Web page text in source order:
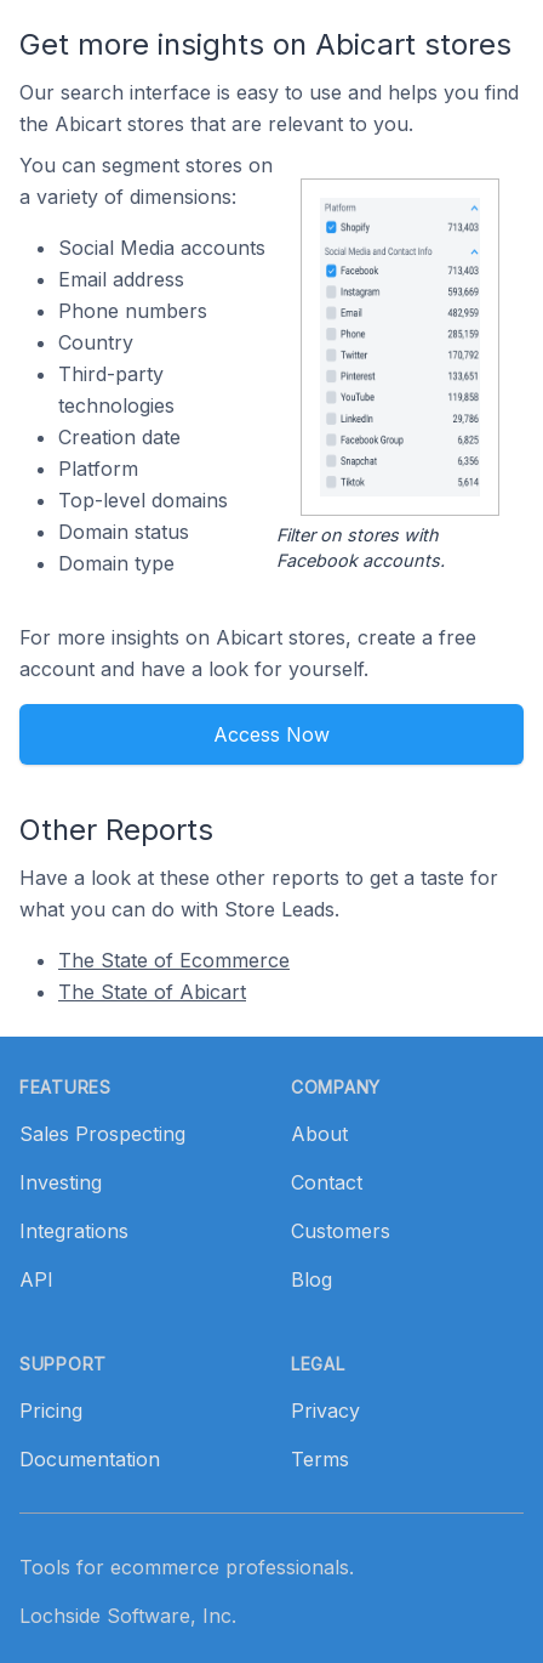
Get more insights on Abicart stores
Our search interface is easy to use and helps you find
the Abicart stores that are relevant to you.
You can segment stores on
a variety of dimensions:
Social Media accounts
Email address
Phone numbers
Country
Third-party
technologies
Creation date
Platform
Top-level domains
Domain status
Domain type
Filter on stores with
Facebook accounts.
For more insights on Abicart stores, create a free
account and have a look for yourself.
Access Now
Other Reports
Have a look at these other reports to get a taste for
what you can do with Store Leads.
The State of Ecommerce
The State of Abicart
FEATURES
Sales Prospecting
Investing
Integrations
API
SUPPORT
Pricing
Documentation
COMPANY
About
Contact
Customers
Blog
LEGAL
Privacy
Terms
Tools for ecommerce professionals.
Lochside Software, Inc.